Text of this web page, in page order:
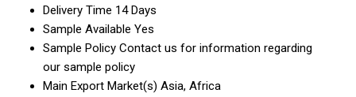
Delivery Time 14 Days
Sample Available Yes
Sample Policy Contact us for information regarding
our sample policy
Main Export Market(s) Asia, Africa